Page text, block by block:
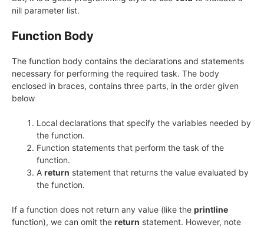
nill parameter list.
Function Body
The function body contains the declarations and statements
necessary for performing the required task. The body
enclosed in braces, contains three parts, in the order given
below
Local declarations that specify the variables needed by
the function.
Function statements that perform the task of the
function.
A return statement that returns the value evaluated by
the function.
If a function does not return any value (like the printline
function), we can omit the return statement. However, note